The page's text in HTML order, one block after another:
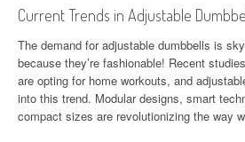
Current Trends in Adjustable
The demand for adjustable dumbbells is
because they’re fashionable! Recent
are opting for home workouts, and
into this trend. Modular designs, smart
compact sizes are revolutionizing the way